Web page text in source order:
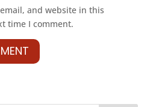
and website in this
time I comment.